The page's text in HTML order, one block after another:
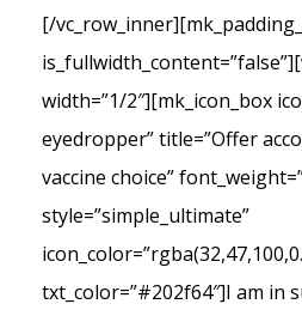
[/
width=”1/2″][mk_icon_box
eyedropper” title=”Offer
vaccine choice”
style=”simple_ultimate”
txt_color=”#202f64″]I am